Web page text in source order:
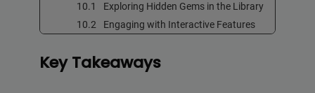
Exploring Hidden Gems in the Library
Engaging with Interactive Features
Key Takeaways